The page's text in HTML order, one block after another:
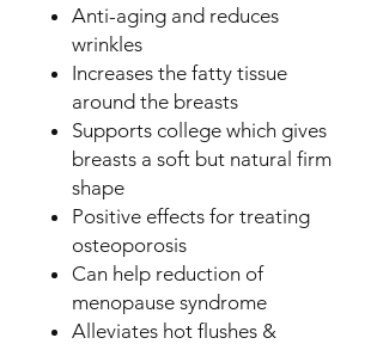
Anti-aging and reduces
wrinkles
Increases the fatty tissue
around the breasts
Supports college which gives
breasts a soft but natural firm
shape
Positive effects for treating
osteoporosis
Can help reduction of
menopause syndrome
Alleviates hot flushes &